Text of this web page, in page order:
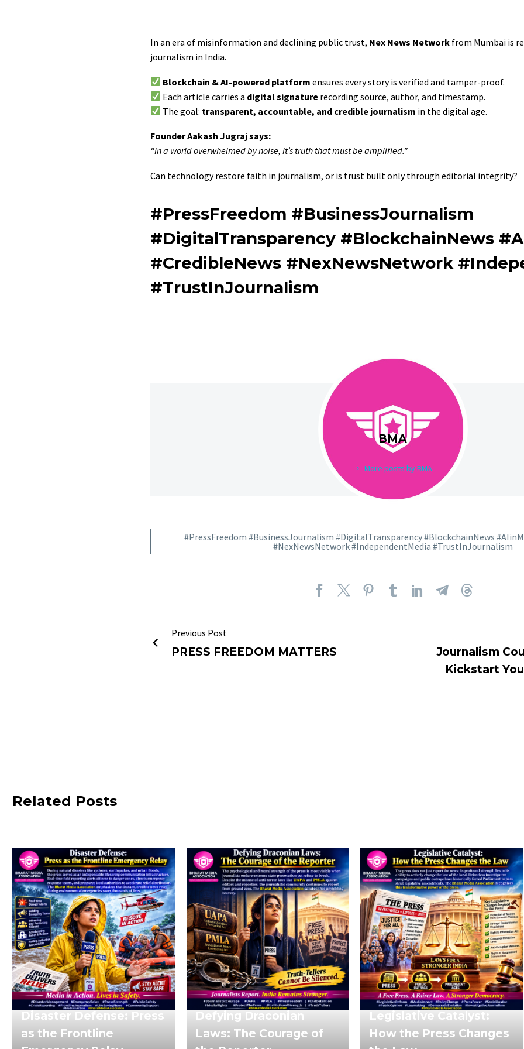
In an era of misinformation and declining public trust, Nex News Networkfrom Mumbai is
journalism in India.
Blockchain & AI-powered platform ensures every story is verified and tamper-proof.
Each article carries a digital signature recording source, author, and timestamp.
The goal: transparent, accountable, and credible journalism in the digital age.
Founder Aakash Jugraj says:
“In a world overwhelmed by noise, it’s truth that must be amplified.”
Can technology restore faith in journalism, or is trust built only through editorial integrity?
#PressFreedom #BusinessJournalism
#DigitalTransparency #BlockchainNews
#CredibleNews #NexNewsNetwork
#TrustInJournalism
BMA
More posts by BMA
#PressFreedom #BusinessJournalism #DigitalTransparency #BlockchainNews
#NexNewsNetwork #IndependentMedia #TrustInJournalism
Previous Post
PRESS FREEDOM MATTERS
Journalism
Kickstart
Related Posts
Disaster Defense: Press
as the Frontline
Defying Draconian
Laws: The Courage of
Legislative Catalyst:
How the Press Changes